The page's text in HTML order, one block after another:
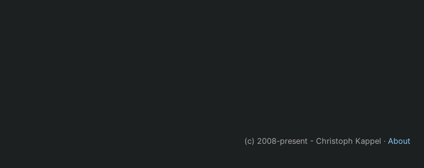
(c) 2008-present - Christoph Kappel · About